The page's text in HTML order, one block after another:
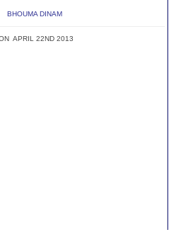
BHOUMA DINAM
APRIL 22ND 2013